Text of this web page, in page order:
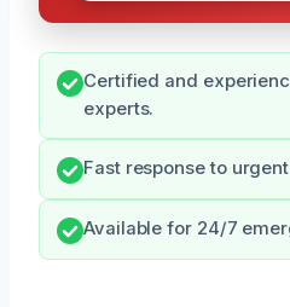
Certified and
experts.
Fast response to
Available for 24/7